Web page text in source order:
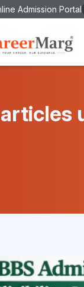
Admission Portal